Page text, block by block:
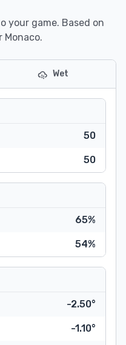
your game. Based on
Wet
50
50
65%
54%
-2.50°
-1.10°